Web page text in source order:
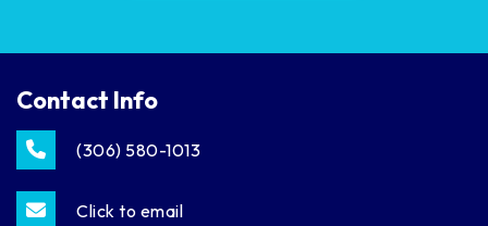
Contact Info
(306) 580-1013
Click to email